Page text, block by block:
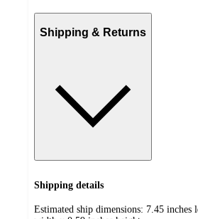
Shipping & Returns
Shipping details
Estimated ship dimensions: 7.45 inches